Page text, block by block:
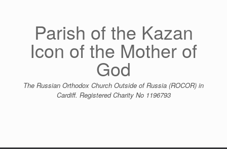
Parish of the Kazan
Icon of the Mother of
God
The Russian Orthodox Church Outside of Russia (ROCOR) in
Cardiff. Registered Charity No 1196793